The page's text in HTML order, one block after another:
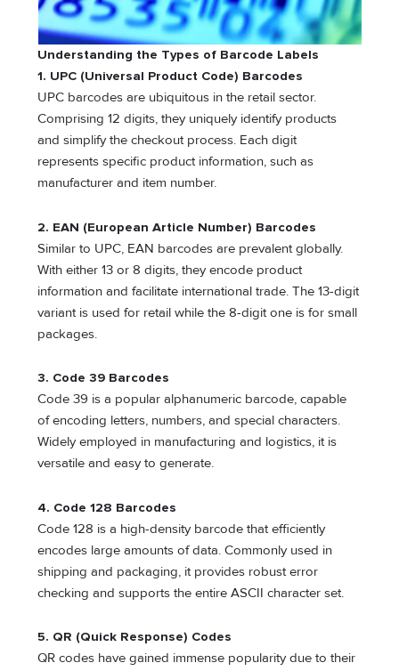
Understanding the Types of Barcode Labels
1. UPC (Universal Product Code) Barcodes
UPC barcodes are ubiquitous in the retail sector.
Comprising 12 digits, they uniquely identify products
and simplify the checkout process. Each digit
represents specific product information, such as
manufacturer and item number.
2. EAN (European Article Number) Barcodes
Similar to UPC, EAN barcodes are prevalent globally.
With either 13 or 8 digits, they encode product
information and facilitate international trade. The 13-digit
variant is used for retail while the 8-digit one is for small
packages.
3. Code 39 Barcodes
Code 39 is a popular alphanumeric barcode, capable
of encoding letters, numbers, and special characters.
Widely employed in manufacturing and logistics, it is
versatile and easy to generate.
4. Code 128 Barcodes
Code 128 is a high-density barcode that efficiently
encodes large amounts of data. Commonly used in
shipping and packaging, it provides robust error
checking and supports the entire ASCII character set.
5. QR (Quick Response) Codes
QR codes have gained immense popularity due to their